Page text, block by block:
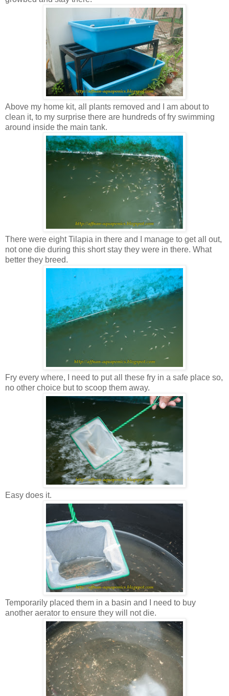
Above my home kit, all plants removed and I am about to
clean it, to my surprise there are hundreds of fry swimming
around inside the main tank.
There were eight Tilapia in there and I manage to get all out,
not one die during this short stay they were in there. What
better they breed.
Fry every where, I need to put all these fry in a safe place so,
no other choice but to scoop them away.
Easy does it.
Temporarily placed them in a basin and I need to buy
another aerator to ensure they will not die.